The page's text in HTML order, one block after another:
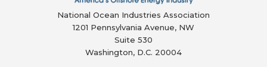
National Ocean Industries Association
1201 Pennsylvania Avenue, NW
Suite 530
Washington, D.C. 20004